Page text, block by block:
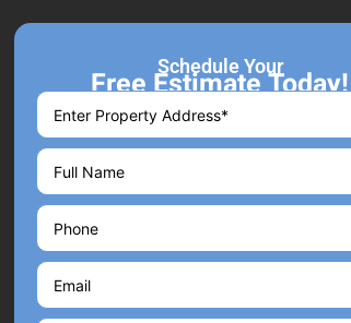
Schedule Your
Free Estimate Today!